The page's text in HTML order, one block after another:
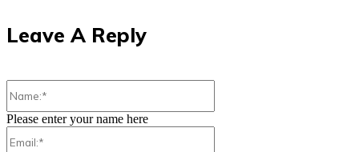
Leave A Reply
Please enter your name here